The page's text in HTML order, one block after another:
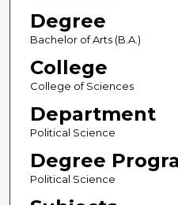
Degree
Bachelor of Arts (B.A.)
College
College of Sciences
Department
Political Science
Degree
Political Science